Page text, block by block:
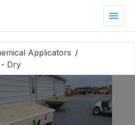
Applicators /
- Dry